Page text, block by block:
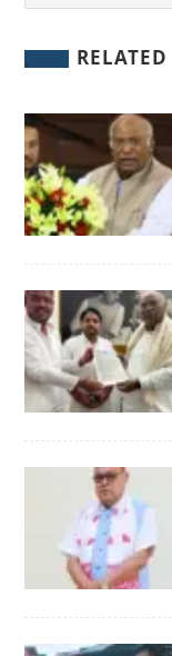
RELATED